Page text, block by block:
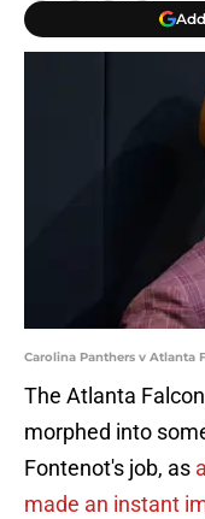
Carolina Panthers v Atlanta
The Atlanta
morphed into
Fontenot's job, as
made an instant